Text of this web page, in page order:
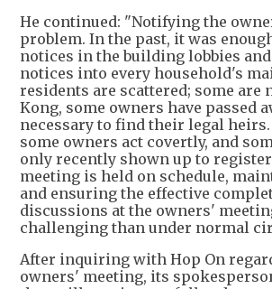
He continued: "Notifying the
problem. In the past, it was
notices in the building lobbies
notices into every household's
residents are scattered; some are
Kong, some owners have passed
necessary to find their legal
some owners act covertly, and
only recently shown up to
meeting is held on schedule,
and ensuring the effective
discussions at the owners'
challenging than under normal
After inquiring with Hop On
owners' meeting, its